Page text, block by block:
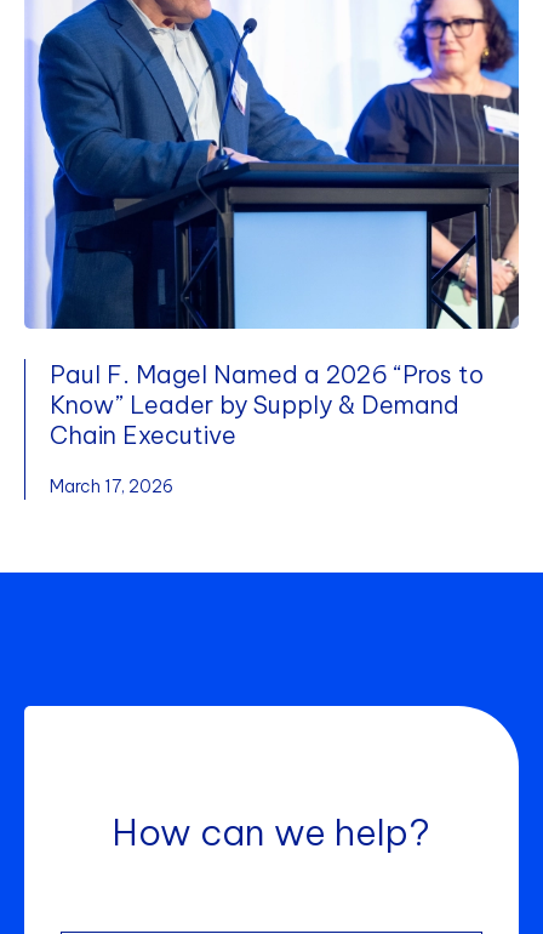
Paul F. Magel Named a 2026 “Pros to
Know” Leader by Supply & Demand
Chain Executive
March 17, 2026
How can we help?